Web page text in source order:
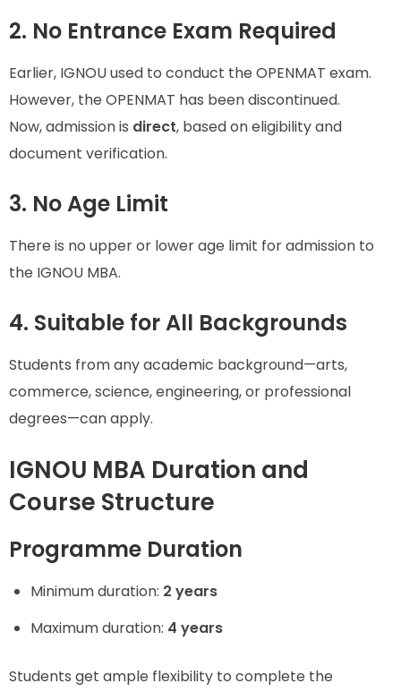
2. No Entrance Exam Required
Earlier, IGNOU used to conduct the OPENMAT exam.
However, the OPENMAT has been discontinued.
Now, admission is direct, based on eligibility and
document verification.
3. No Age Limit
There is no upper or lower age limit for admission to
the IGNOU MBA.
4. Suitable for All Backgrounds
Students from any academic background—arts,
commerce, science, engineering, or professional
degrees—can apply.
IGNOU MBA Duration and
Course Structure
Programme Duration
Minimum duration: 2 years
Maximum duration: 4 years
Students get ample flexibility to complete the